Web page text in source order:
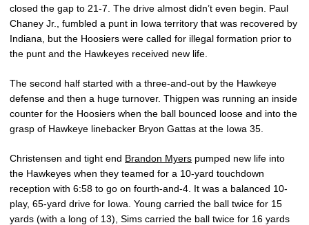
closed the gap to 21-7. The drive almost didn’t even begin. Paul
Chaney Jr., fumbled a punt in Iowa territory that was recovered by
Indiana, but the Hoosiers were called for illegal formation prior to
the punt and the Hawkeyes received new life.
The second half started with a three-and-out by the Hawkeye
defense and then a huge turnover. Thigpen was running an inside
counter for the Hoosiers when the ball bounced loose and into the
grasp of Hawkeye linebacker Bryon Gattas at the Iowa 35.
Christensen and tight end Brandon Myers pumped new life into
the Hawkeyes when they teamed for a 10-yard touchdown
reception with 6:58 to go on fourth-and-4. It was a balanced 10-
play, 65-yard drive for Iowa. Young carried the ball twice for 15
yards (with a long of 13), Sims carried the ball twice for 16 yards